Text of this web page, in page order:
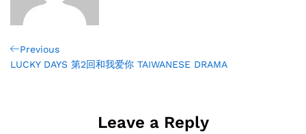
Post
navigation
Previous
Post
Previous
LUCKY DAYS 第2回和我爱你 TAIWANESE DRAMA
Leave a Reply